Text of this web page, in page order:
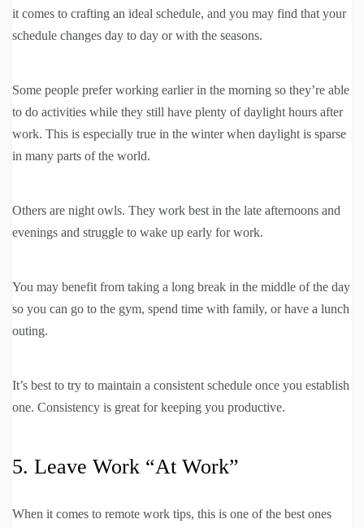
it comes to crafting an ideal schedule, and you may find that your
schedule changes day to day or with the seasons.
Some people prefer working earlier in the morning so they’re able
to do activities while they still have plenty of daylight hours after
work. This is especially true in the winter when daylight is sparse
in many parts of the world.
Others are night owls. They work best in the late afternoons and
evenings and struggle to wake up early for work.
You may benefit from taking a long break in the middle of the day
so you can go to the gym, spend time with family, or have a lunch
outing.
It’s best to try to maintain a consistent schedule once you establish
one. Consistency is great for keeping you productive.
5. Leave Work “At Work”
When it comes to remote work tips, this is one of the best ones